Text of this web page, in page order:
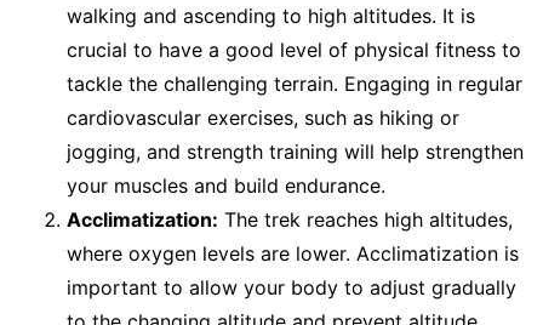
walking and ascending to high altitudes. It is
crucial to have a good level of physical fitness to
tackle the challenging terrain. Engaging in regular
cardiovascular exercises, such as hiking or
jogging, and strength training will help strengthen
your muscles and build endurance.
Acclimatization: The trek reaches high altitudes,
where oxygen levels are lower. Acclimatization is
important to allow your body to adjust gradually